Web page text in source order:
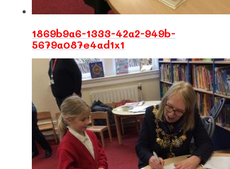
1869b9a6-1333-42a2-949b-
5679a087e4ad1x1